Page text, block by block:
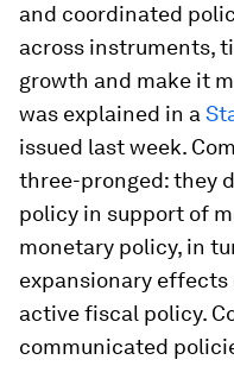
and coordinated
across instruments,
growth and make it
was explained in a
issued last week.
three-pronged: they
policy in support of
monetary policy, in
expansionary
active fiscal policy.
communicated